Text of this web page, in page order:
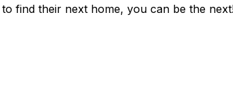
find their next home, you can be the